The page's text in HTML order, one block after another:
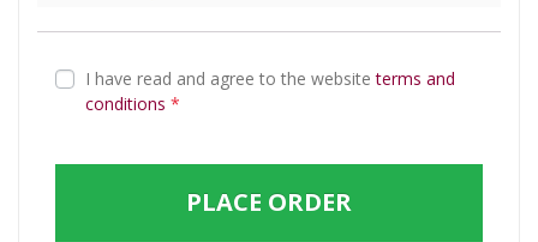
I have read and agree to the websiteterms and
conditions *
PLACE ORDER